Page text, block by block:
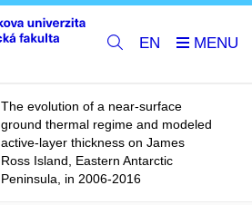
EN
The evolution of a near-surface
ground thermal regime and modeled
active-layer thickness on James
Ross Island, Eastern Antarctic
Peninsula, in 2006-2016